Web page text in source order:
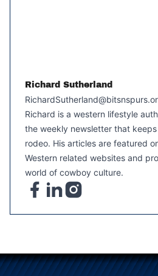
Richard Sutherland
Richard is a western lifestyle
the weekly newsletter that
rodeo. His articles are featured
Western related websites and
world of cowboy culture.